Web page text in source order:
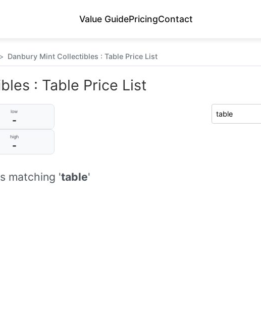
Value GuidePricingContact
> Danbury Mint Collectibles : Table Price List
: Table Price List
low
-
high
-
matching 'table'